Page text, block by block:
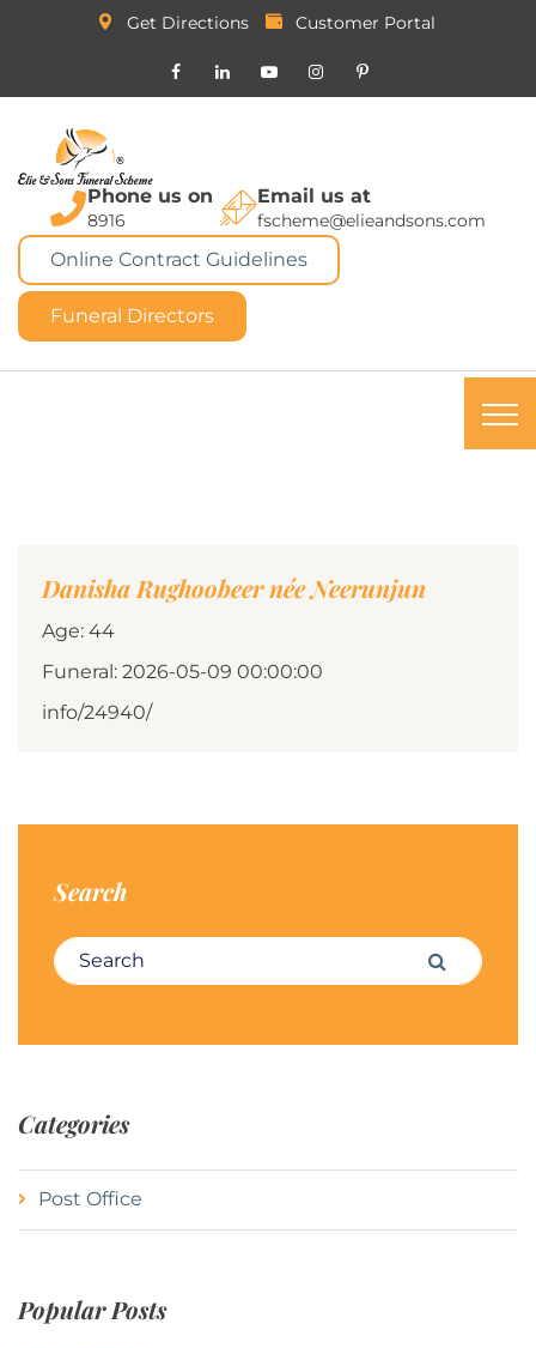
Get Directions Customer Portal
Phone us on
8916
Email us at
fscheme@elieandsons.com
Online Contract Guidelines
Funeral Directors
Danisha Rughoobeer née Neerunjun
Age: 44
Funeral: 2026-05-09 00:00:00
info/24940/
Search
Search for: Search
Categories
Post Office
Popular Posts